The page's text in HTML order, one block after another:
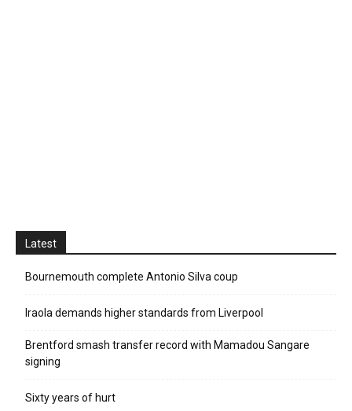
Latest
Bournemouth complete Antonio Silva coup
Iraola demands higher standards from Liverpool
Brentford smash transfer record with Mamadou Sangare
signing
Sixty years of hurt